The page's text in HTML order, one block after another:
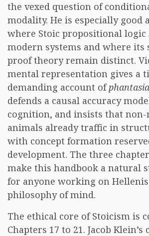
the vexed question of
modality. He is especially good
where Stoic propositional logic
modern systems and where its
proof theory remain distinct.
mental representation gives a
demanding account ofphantasia
defends a causal accuracy
cognition, and insists that
animals already traffic in
with concept formation
development. The three
make this handbook a natural
for anyone working on
philosophy of mind.
The ethical core of Stoicism is
Chapters 17 to 21. Jacob